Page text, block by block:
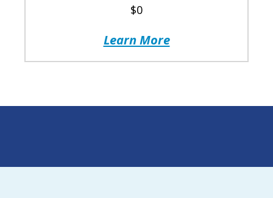
$0
Learn More